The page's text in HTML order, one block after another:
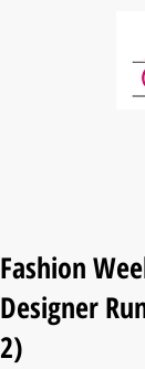
Fashion
Designer
2)